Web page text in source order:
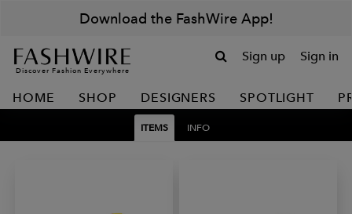
Download the FashWire App!
Discover Fashion Everywhere
Sign up Sign in
HOME SHOP DESIGNERS SPOTLIGHT
ITEMS INFO